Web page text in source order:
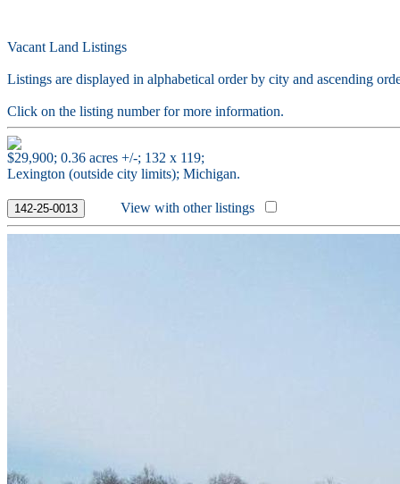
Vacant Land Listings
Listings are displayed in alphabetical order by city and ascending
Click on the listing number for more information.
$29,900; 0.36 acres +/-; 132 x 119;
Lexington (outside city limits); Michigan.
View with other listings